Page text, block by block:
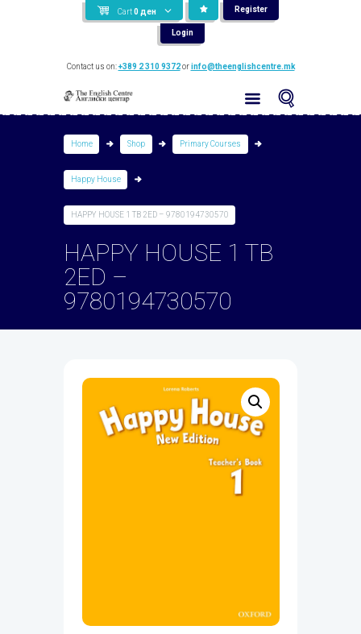
Cart 0 ден Register
Login
Contact us on:+389 2 310 9372orinfo@theenglishcentre.mk
Home Shop Primary Courses
Happy House
HAPPY HOUSE 1 TB 2ED – 9780194730570
HAPPY HOUSE 1 TB
2ED –
9780194730570